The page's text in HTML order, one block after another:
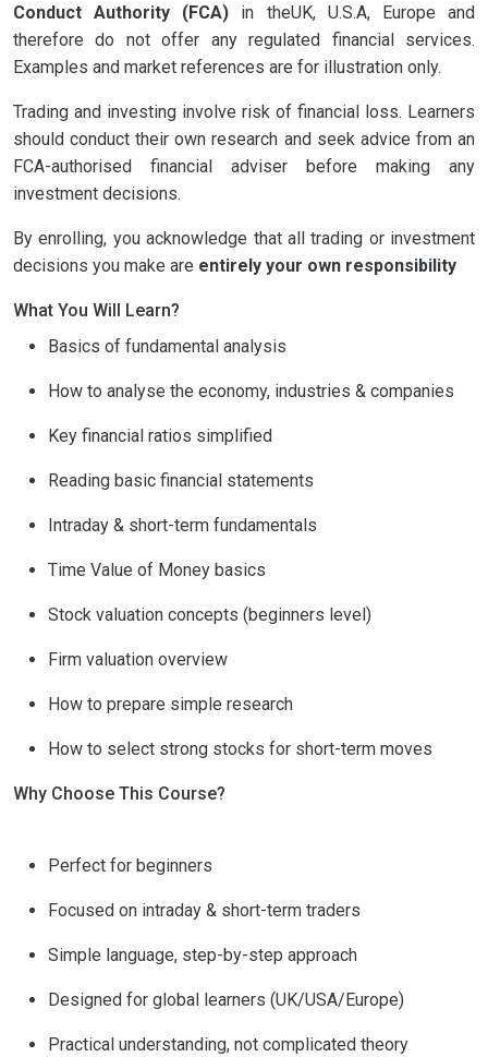
Conduct Authority (FCA) in theUK, U.S.A, Europe and
therefore do not offer any regulated financial services.
Examples and market references are for illustration only.
Trading and investing involve risk of financial loss. Learners
should conduct their own research and seek advice from an
FCA-authorised financial adviser before making any
investment decisions.
By enrolling, you acknowledge that all trading or investment
decisions you make are entirely your own responsibility
What You Will Learn?
Basics of fundamental analysis
How to analyse the economy, industries & companies
Key financial ratios simplified
Reading basic financial statements
Intraday & short-term fundamentals
Time Value of Money basics
Stock valuation concepts (beginners level)
Firm valuation overview
How to prepare simple research
How to select strong stocks for short-term moves
Why Choose This Course?
Perfect for beginners
Focused on intraday & short-term traders
Simple language, step-by-step approach
Designed for global learners (UK/USA/Europe)
Practical understanding, not complicated theory